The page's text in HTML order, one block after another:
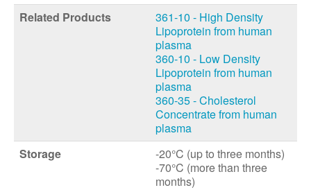
Related Products
361-10 - High Density
Lipoprotein from human
plasma
360-10 - Low Density
Lipoprotein from human
plasma
360-35 - Cholesterol
Concentrate from human
plasma
Storage
-20°C (up to three months)
-70°C (more than three
months)